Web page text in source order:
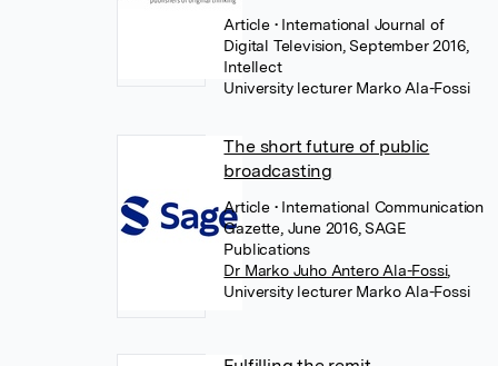
Article • International Journal of
Digital Television, September 2016,
Intellect
University lecturer Marko Ala-Fossi
The short future of public
broadcasting
Article • International Communication
Gazette, June 2016, SAGE
Publications
Dr Marko Juho Antero Ala-Fossi,
University lecturer Marko Ala-Fossi